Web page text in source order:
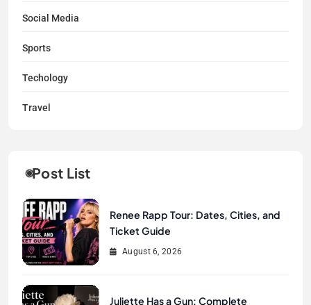
Social Media
Sports
Techology
Travel
Post List
Renee Rapp Tour: Dates, Cities, and
Ticket Guide
August 6, 2026
Juliette Has a Gun: Complete